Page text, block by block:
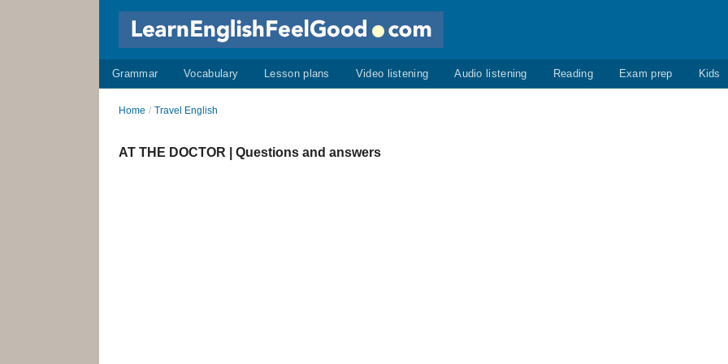
Grammar Vocabulary Lesson plans Video listening Audio listening Reading Exam prep Kids
Home / Travel English
AT THE DOCTOR | Questions and answers